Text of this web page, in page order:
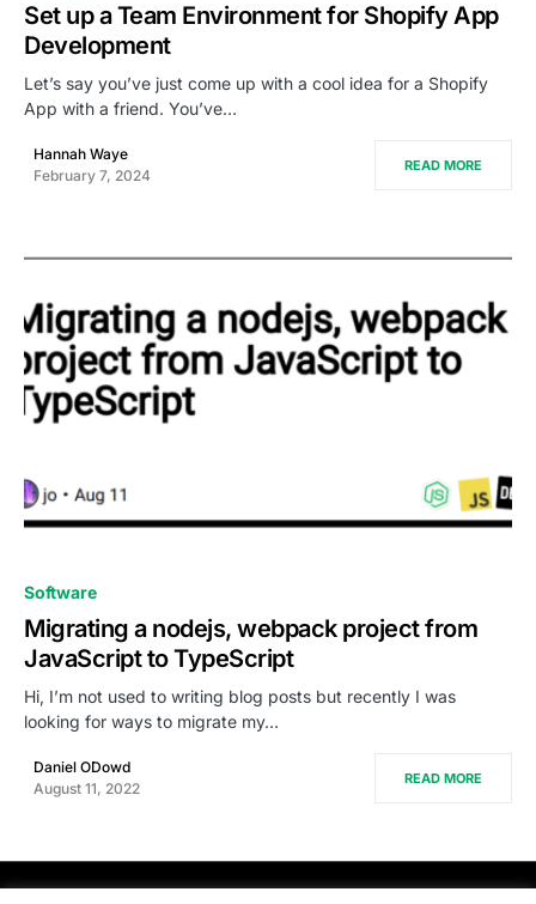
Set up a Team Environment for Shopify App
Development
Let’s say you’ve just come up with a cool idea for a Shopify
App with a friend. You’ve…
Hannah Waye
February 7, 2024
READ MORE
Software
Migrating a nodejs, webpack project from
JavaScript to TypeScript
Hi, I’m not used to writing blog posts but recently I was
looking for ways to migrate my…
Daniel ODowd
August 11, 2022
READ MORE